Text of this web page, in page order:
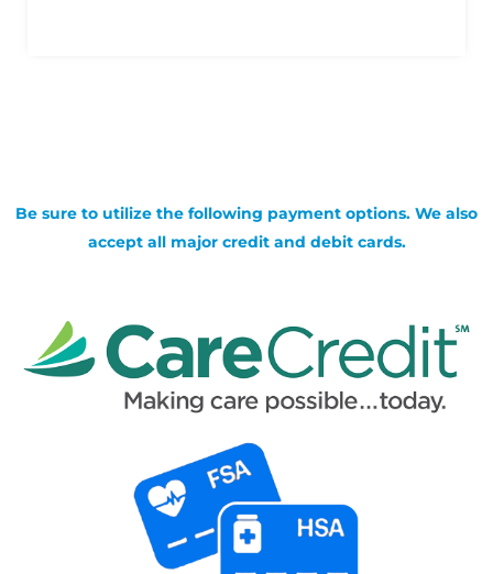
Be sure to utilize the following payment options. We also
accept all major credit and debit cards.